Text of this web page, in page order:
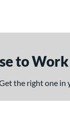
to Work
the right one